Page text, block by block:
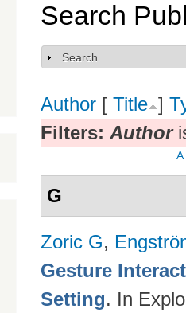
Search
Show
Search
Author [ Title ]
Filters: Author
A
G
Zoric G,
Gesture
Setting. In